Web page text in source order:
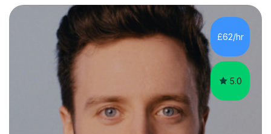
each individual’s goals, learning pace, and style. I
incorporate practical and theoretical music education,
making lessons engaging through diverse approaches
like reading music, learning by ear, and exploring visual
patterns. I...
£62/hr
5.0